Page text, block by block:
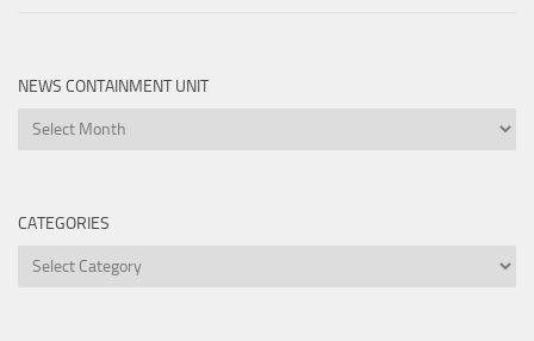
NEWS CONTAINMENT UNIT
News
CATEGORIES
Categories